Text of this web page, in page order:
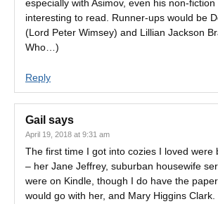
especially with Asimov, even his non-
interesting to read. Runner-ups would be
(Lord Peter Wimsey) and Lillian Jackson
Who…)
Reply
Gail says
April 19, 2018 at 9:31 am
The first time I got into cozies I loved were
– her Jane Jeffrey, suburban housewife
were on Kindle, though I do have the
would go with her, and Mary Higgins Clark.